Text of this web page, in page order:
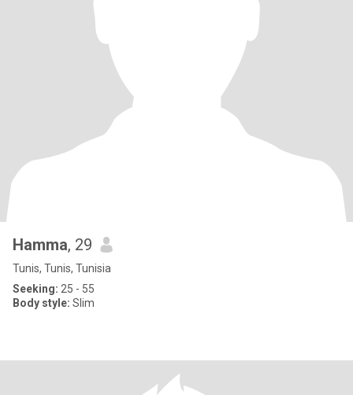
Hamma, 29
Tunis, Tunis, Tunisia
Seeking: 25 - 55
Body style: Slim